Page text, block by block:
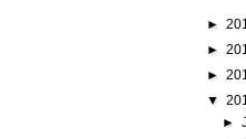
►
►
►
▼
►